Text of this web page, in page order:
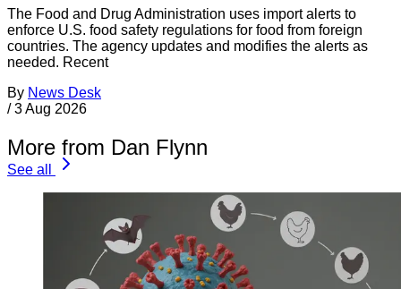
The Food and Drug Administration uses import alerts to
enforce U.S. food safety regulations for food from foreign
countries. The agency updates and modifies the alerts as
needed. Recent
By News Desk
/ 3 Aug 2026
More from Dan Flynn
See all